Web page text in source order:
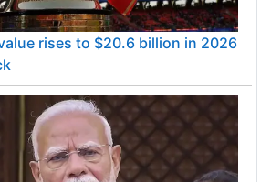
rises to $20.6 billion in 2026